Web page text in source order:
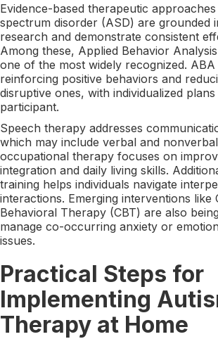
Evidence-based therapeutic
spectrum disorder (ASD) are grounded
research and demonstrate consistent
Among these, Applied Behavior
one of the most widely recognized.
reinforcing positive behaviors and
disruptive ones, with individualized
participant.
Speech therapy addresses
which may include verbal and
occupational therapy focuses on
integration and daily living skills.
training helps individuals navigate
interactions. Emerging interventions like
Behavioral Therapy (CBT) are also
manage co-occurring anxiety or
issues.
Practical Steps for
Implementing
Therapy at Home